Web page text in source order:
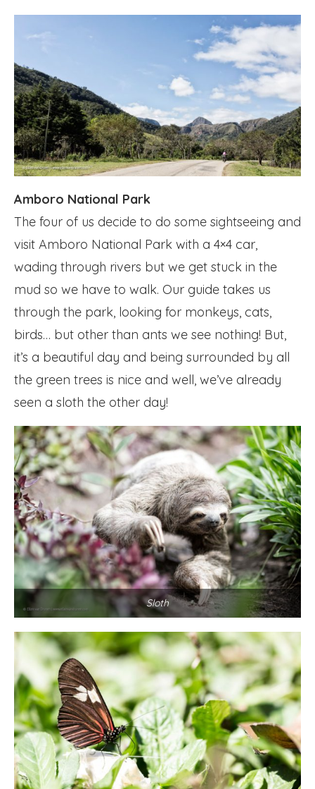
Amboro National Park
The four of us decide to do some sightseeing and
visit Amboro National Park with a 4×4 car,
wading through rivers but we get stuck in the
mud so we have to walk. Our guide takes us
through the park, looking for monkeys, cats,
birds… but other than ants we see nothing! But,
it’s a beautiful day and being surrounded by all
the green trees is nice and well, we’ve already
seen a sloth the other day!
Sloth